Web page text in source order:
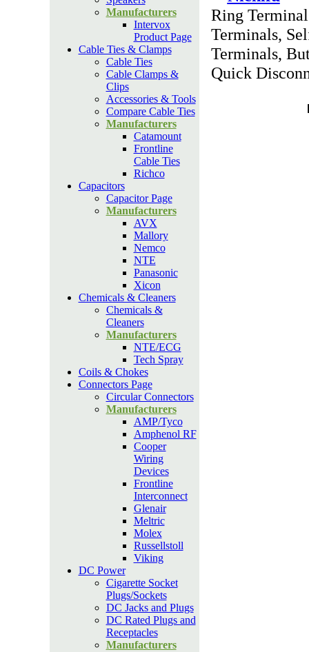
Manufacturers
Intervox
Product Page
Cable Ties & Clamps
Cable Ties
Cable Clamps &
Clips
Accessories & Tools
Compare Cable Ties
Manufacturers
Catamount
Frontline
Cable Ties
Richco
Capacitors
Capacitor Page
Manufacturers
AVX
Mallory
Nemco
NTE
Panasonic
Xicon
Chemicals & Cleaners
Chemicals &
Cleaners
Manufacturers
NTE/ECG
Tech Spray
Coils & Chokes
Connectors Page
Circular Connectors
Manufacturers
AMP/Tyco
Amphenol RF
Cooper
Wiring
Devices
Frontline
Interconnect
Glenair
Meltric
Molex
Russellstoll
Viking
DC Power
Cigarette Socket
Plugs/Sockets
DC Jacks and Plugs
DC Rated Plugs and
Receptacles
Manufacturers
Ring
Terminals,
Terminals,
Quick